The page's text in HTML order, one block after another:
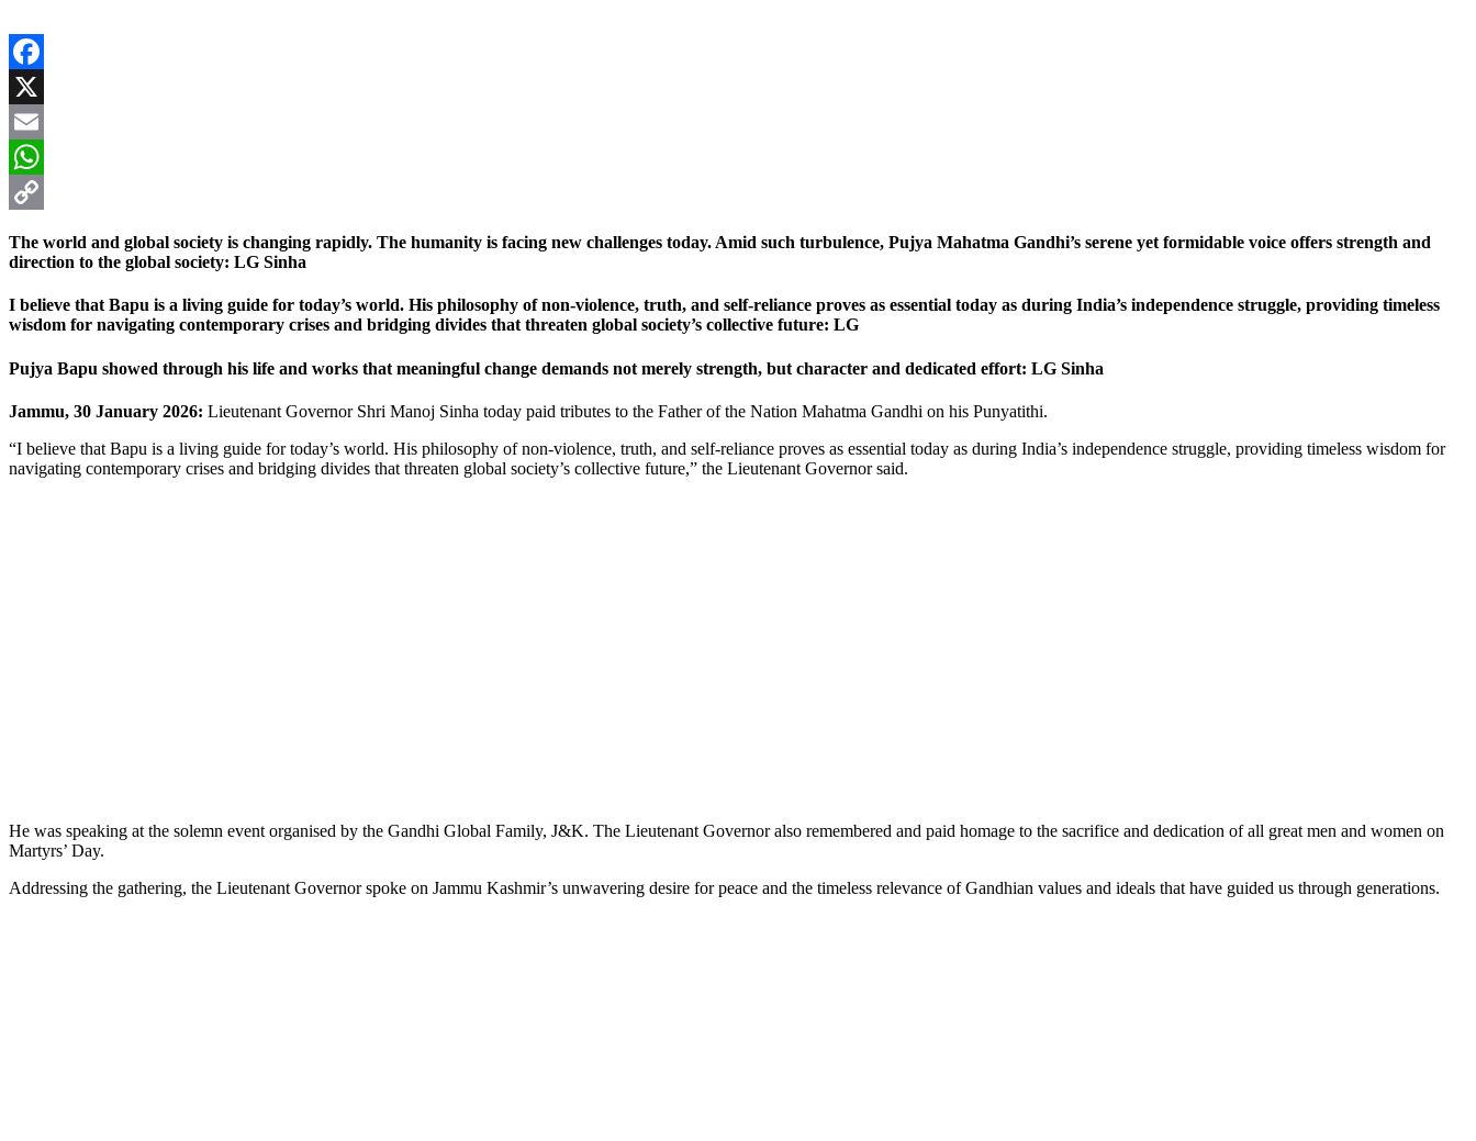
Facebook
X
Email
WhatsApp
Link
The world and global society is changing rapidly. The humanity is facing new challenges today. Amid such turbulence, Pujya Mahatma Gandhi’s serene yet formidable voice offers strength and
direction to the global society: LG Sinha
I believe that Bapu is a living guide for today’s world. His philosophy of non-violence, truth, and self-reliance proves as essential today as during India’s independence struggle, providing timeless
wisdom for navigating contemporary crises and bridging divides that threaten global society’s collective future: LG
Pujya Bapu showed through his life and works that meaningful change demands not merely strength, but character and dedicated effort: LG Sinha
Jammu, 30 January 2026: Lieutenant Governor Shri Manoj Sinha today paid tributes to the Father of the Nation Mahatma Gandhi on his Punyatithi.
“I believe that Bapu is a living guide for today’s world. His philosophy of non-violence, truth, and self-reliance proves as essential today as during India’s independence struggle, providing timeless wisdom for
navigating contemporary crises and bridging divides that threaten global society’s collective future,” the Lieutenant Governor said.
He was speaking at the solemn event organised by the Gandhi Global Family, J&K. The Lieutenant Governor also remembered and paid homage to the sacrifice and dedication of all great men and women on
Martyrs’ Day.
Addressing the gathering, the Lieutenant Governor spoke on Jammu Kashmir’s unwavering desire for peace and the timeless relevance of Gandhian values and ideals that have guided us through generations.